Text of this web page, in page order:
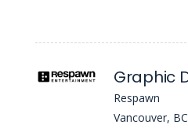
Respawn
Vancouver, BC